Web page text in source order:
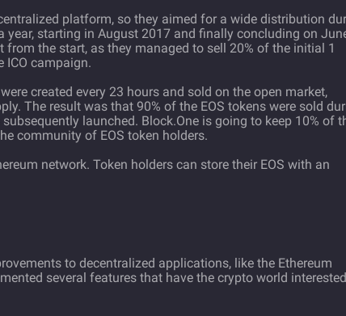
platform, so they aimed for a wide distribution
year, starting in August 2017 and finally concluding on
the start, as they managed to sell 20% of the initial 1
ICO campaign.
created every 23 hours and sold on the open market,
The result was that 90% of the EOS tokens were sold
launched. Block.One is going to keep 10% of
community of EOS token holders.
network. Token holders can store their EOS with an
to decentralized applications, like the Ethereum
several features that have the crypto world interested